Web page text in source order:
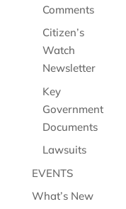
Comments
Citizen’s
Watch
Newsletter
Key
Government
Documents
Lawsuits
EVENTS
What’s New